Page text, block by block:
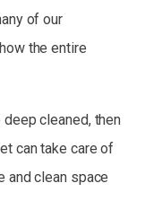
of our
the entire
cleaned, then
can take care of
and clean space